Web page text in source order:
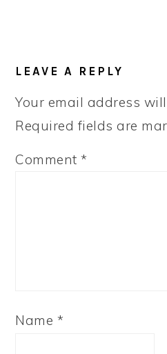
LEAVE A REPLY
Your email address
Required fields are
Comment*
Name *